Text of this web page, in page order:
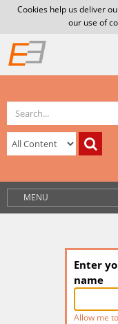
Cookies help us deliver
our use of
MENU
Enter
name
Allow me